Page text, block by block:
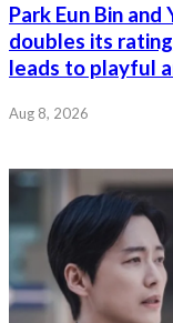
Park Eun Bin and
doubles its
leads to playful
Aug 8, 2026